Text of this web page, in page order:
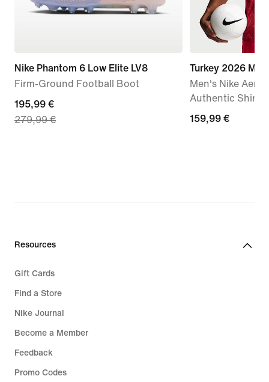
Nike Phantom 6 Low Elite LV8
Firm-Ground Football Boot
current
price
279,99
195,99 €
279,99 €
Turkey 2026
Men's Nike
Authentic Shirt
159,99
159,99 €
Resources
Gift Cards
Find a Store
Nike Journal
Become a Member
Feedback
Promo Codes